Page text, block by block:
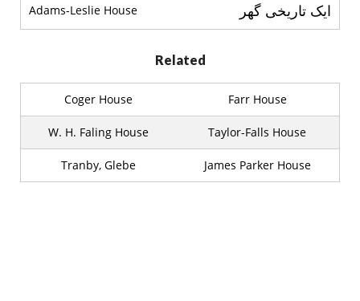
Adams-Leslie House ایک تاریخی گھر
Related
Coger House Farr House
W. H. Faling House Taylor-Falls House
Tranby, Glebe James Parker House